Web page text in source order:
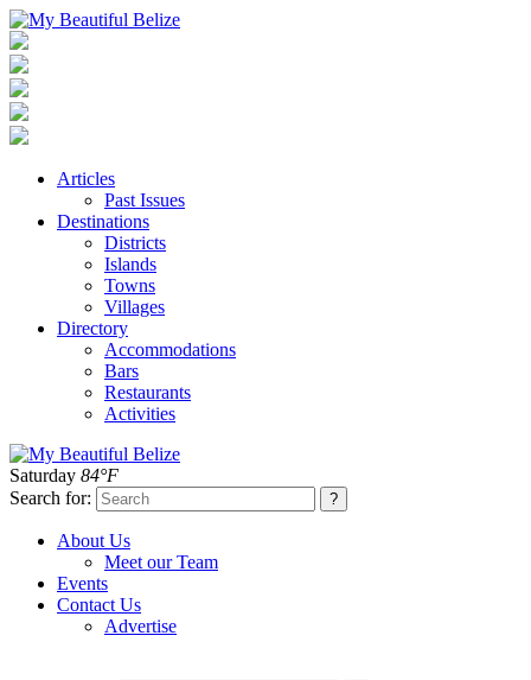
Articles
Past Issues
Destinations
Districts
Islands
Towns
Villages
Directory
Accommodations
Bars
Restaurants
Activities
Saturday 84°F
Search for:
About Us
Meet our Team
Events
Contact Us
Advertise